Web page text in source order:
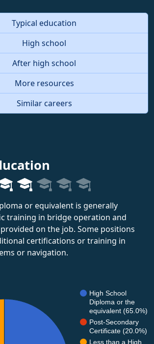
Typical education
High school
After high school
More resources
Similar careers
or equivalent is generally
training in bridge operation and
on the job. Some positions
certifications or training in
or navigation.
High School
Diploma or the
equivalent (65.0%)
Post-Secondary
Certificate (20.0%)
Less than a High